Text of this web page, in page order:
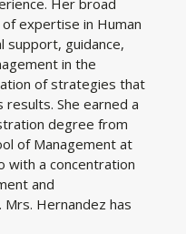
expertise in Human
support, guidance,
in the
of strategies that
results. She earned a
degree from
of Management at
with a concentration
and
Hernandez has